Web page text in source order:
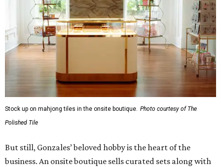
Stock up on mahjong tiles in the onsite boutique. Photo courtesy of The
Polished Tile
But still, Gonzales’ beloved hobby is the heart of the
business. An onsite boutique sells curated sets along with